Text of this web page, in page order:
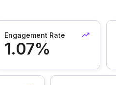
Engagement Rate
1.07%